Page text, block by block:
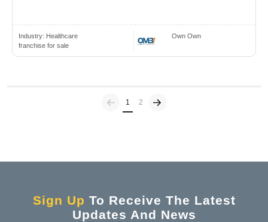
Industry: Healthcare
franchise for sale
Own Own
Previous
1 (current)
2
Sign Up To Receive The Latest
Updates And News